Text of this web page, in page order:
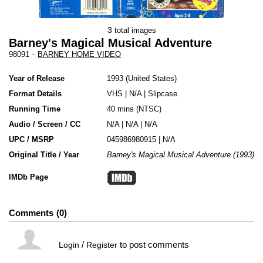
3 total images
Barney's Magical Musical Adventure
98091 - BARNEY HOME VIDEO
Year of Release 1993 United States
Format Details
VHS N/A| Slipcase
Running Time
40 mins (NTSC)
Audio / Screen / CC
N/A | N/A | N/A
UPC / MSRP
045986980915 | N/A
Original Title / Year
Barney's Magical Musical Adventure (1993)
IMDb Page
Comments 0
Login / Registerto post comments